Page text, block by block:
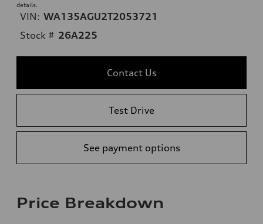
details.
VIN: WA135AGU2T2053721
Stock # 26A225
Contact Us
Test Drive
See payment options
Price Breakdown